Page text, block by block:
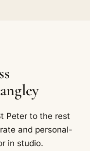
Peter to the rest
and personal-
in studio.